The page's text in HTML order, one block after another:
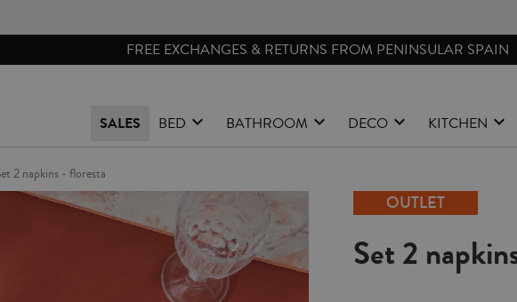
FREE EXCHANGES & RETURNS FROM PENINSULAR SPAIN
SALES BED BATHROOM DECO KITCHEN
set 2 napkins - floresta
OUTLET
Set 2